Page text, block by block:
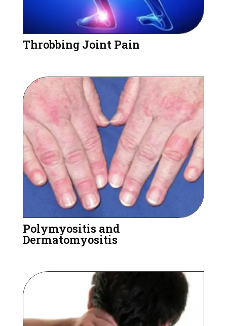
Throbbing Joint Pain
Polymyositis and
Dermatomyositis